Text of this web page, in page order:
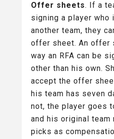
Offer sheets. If a
signing a player who
another team, they
offer sheet. An offer
way an RFA can be
other than his own.
accept the offer
his team has seven
not, the player goes
and his original team
picks as